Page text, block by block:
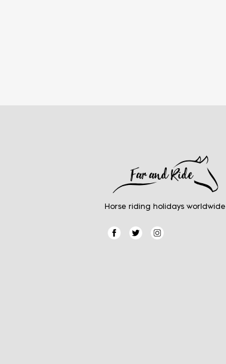
Horse riding holidays worldwide